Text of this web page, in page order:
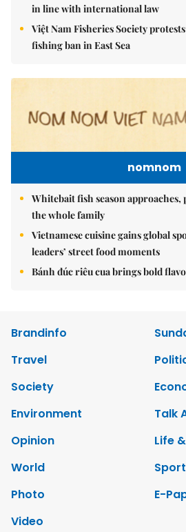
in line with international law
Việt Nam Fisheries Society
fishing ban in East Sea
nomnom
Whitebait fish season
the whole family
Vietnamese cuisine gains global
leaders’ street food moments
Bánh đúc riêu cua brings bold
Brandinfo
Travel
Society
Environment
Talk
Opinion
Life
World
Photo
E-
Video